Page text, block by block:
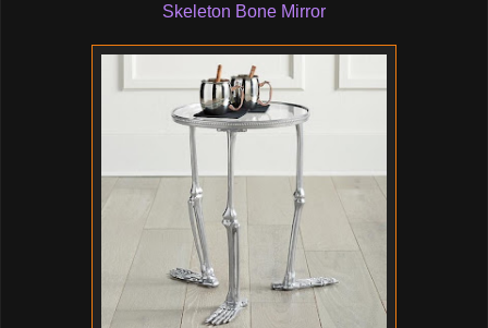
Skeleton Bone Mirror